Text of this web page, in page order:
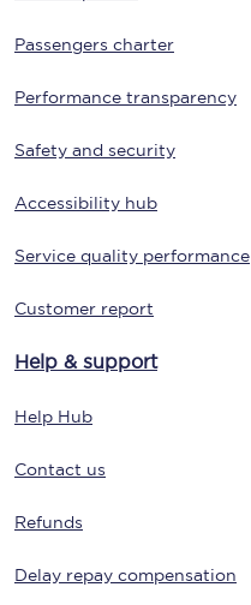
Passengers charter
Performance transparency
Safety and security
Accessibility hub
Service quality performance
Customer report
Help & support
Help Hub
Contact us
Refunds
Delay repay compensation